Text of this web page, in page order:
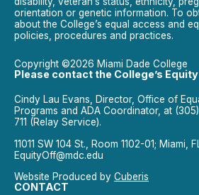
orientation or genetic information. To
about the College’s equal access and
policies, procedures and practices.
Copyright ©2026 Miami Dade College
Please contact the College’s
Cindy Lau Evans, Director, Office of
Programs and ADA Coordinator, at
711 (Relay Service).
11011 SW 104 St., Room 1102-01; Miami,
EquityOff@mdc.edu
Website Produced by Cuberis
CONTACT